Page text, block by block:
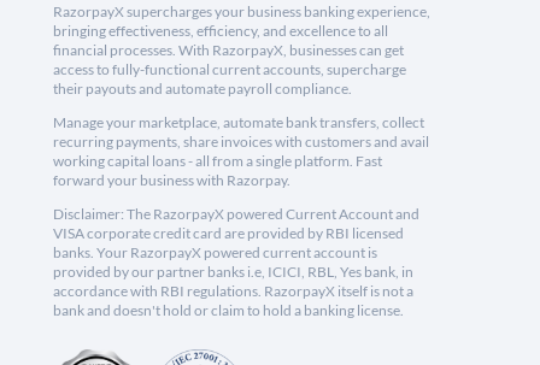
RazorpayX supercharges your business banking experience,
bringing effectiveness, efficiency, and excellence to all
financial processes. With RazorpayX, businesses can get
access to fully-functional current accounts, supercharge
their payouts and automate payroll compliance.
Manage your marketplace, automate bank transfers, collect
recurring payments, share invoices with customers and avail
working capital loans - all from a single platform. Fast
forward your business with Razorpay.
Disclaimer: The RazorpayX powered Current Account and
VISA corporate credit card are provided by RBI licensed
banks. Your RazorpayX powered current account is
provided by our partner banks i.e, ICICI, RBL, Yes bank, in
accordance with RBI regulations. RazorpayX itself is not a
bank and doesn't hold or claim to hold a banking license.